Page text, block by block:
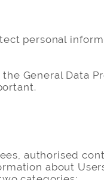
personal
General Data
authorised
about